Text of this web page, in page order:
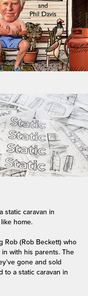
static caravan in
home.
Rob (Rob Beckett) who
with his parents. The
gone and sold
to a static caravan in